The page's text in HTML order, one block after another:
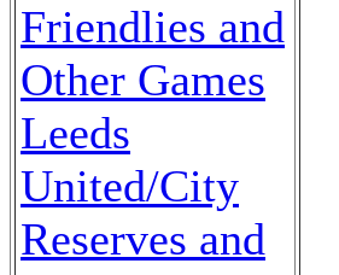
Friendlies and
Other Games
Leeds
United/City
Reserves and